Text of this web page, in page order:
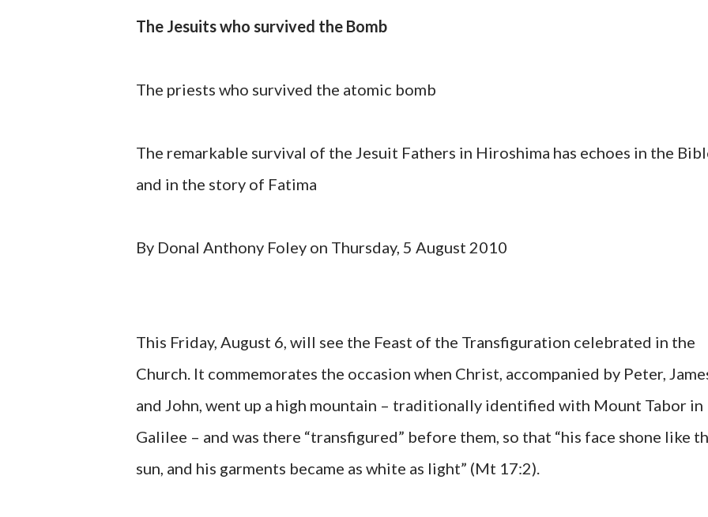
The Jesuits who survived the Bomb
The priests who survived the atomic bomb
The remarkable survival of the Jesuit Fathers in Hiroshima has echoes in the
and in the story of Fatima
By Donal Anthony Foley on Thursday, 5 August 2010
This Friday, August 6, will see the Feast of the Transfiguration celebrated in the
Church. It commemorates the occasion when Christ, accompanied by Peter,
and John, went up a high mountain – traditionally identified with Mount Tabor in
Galilee – and was there “transfigured” before them, so that “his face shone like
sun, and his garments became as white as light” (Mt 17:2).